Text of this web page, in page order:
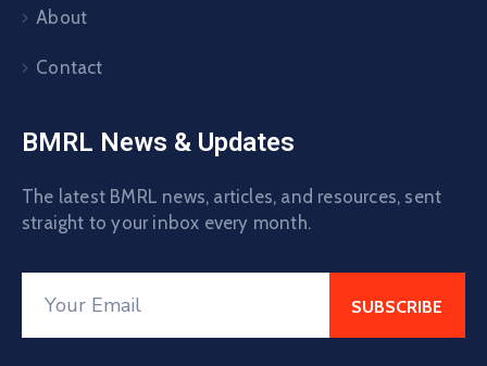
About
Contact
BMRL News & Updates
The latest BMRL news, articles, and resources, sent
straight to your inbox every month.